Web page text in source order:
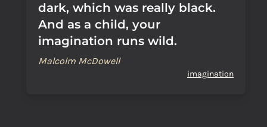
dark, which was really black.
And as a child, your
imagination runs wild.
Malcolm McDowell
imagination